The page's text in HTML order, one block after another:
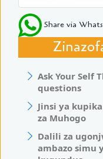
Share via
Ask Your Self
questions
Jinsi ya
za Muhogo
Dalili za
ambazo simu